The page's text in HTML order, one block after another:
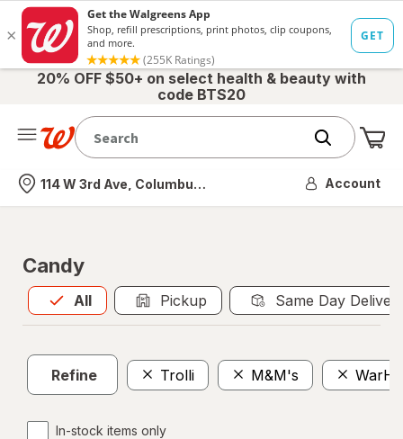
20% OFF $50+ on select health & beauty with
code BTS20
Nearest store
114 W 3rd Ave, Columbus, OH Account
Candy
All
Allis selected Pickup Same Day
Refine Trolli M&M's
In-stock items only